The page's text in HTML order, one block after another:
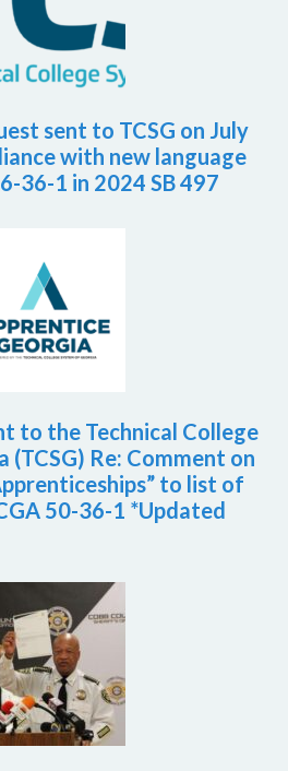
sent to TCSG on July
with new language
36-1 in 2024 SB 497
to the Technical College
(TCSG) Re: Comment on
to list of
50-36-1 *Updated